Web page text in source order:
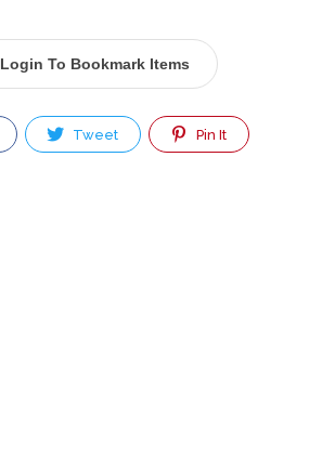
Login To Bookmark Items
Tweet Pin It